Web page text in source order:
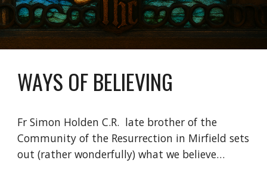
WAYS OF BELIEVING
Fr Simon Holden C.R. late brother of the
Community of the Resurrection in Mirfield sets
out (rather wonderfully) what we believe…